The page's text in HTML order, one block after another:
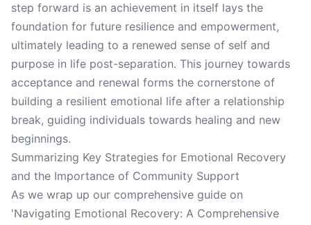
step forward is an achievement in itself lays the
foundation for future resilience and empowerment,
ultimately leading to a renewed sense of self and
purpose in life post-separation. This journey towards
acceptance and renewal forms the cornerstone of
building a resilient emotional life after a relationship
break, guiding individuals towards healing and new
beginnings.
Summarizing Key Strategies for Emotional Recovery
and the Importance of Community Support
As we wrap up our comprehensive guide on
'Navigating Emotional Recovery: A Comprehensive